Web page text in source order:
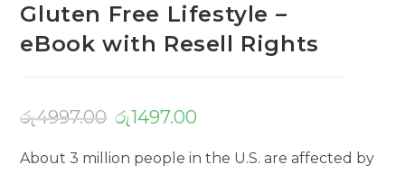
Gluten Free Lifestyle –
eBook with Resell Rights
රු4997.00 රු1497.00
About 3 million people in the U.S. are affected by